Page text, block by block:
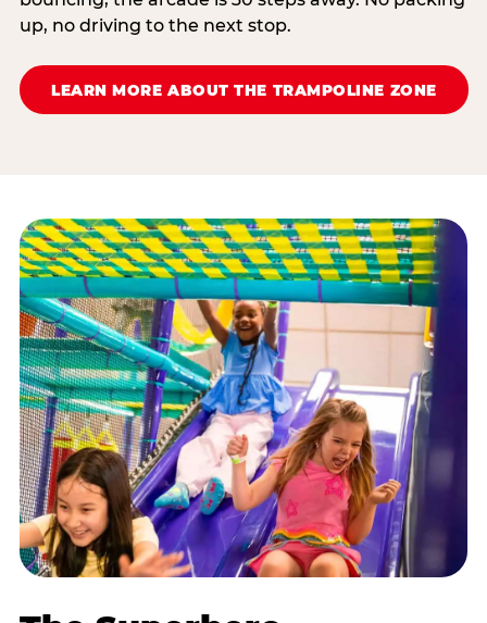
up, no driving to the next stop.
LEARN MORE ABOUT THE TRAMPOLINE ZONE